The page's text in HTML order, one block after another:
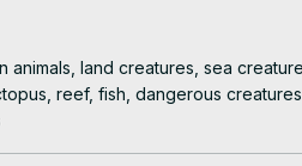
land creatures, sea
reef, fish, dangerous